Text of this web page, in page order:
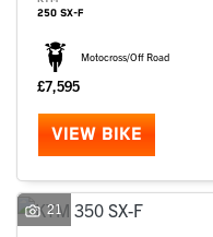
250 SX-F
Motocross/Off Road
£7,595
VIEW BIKE
21